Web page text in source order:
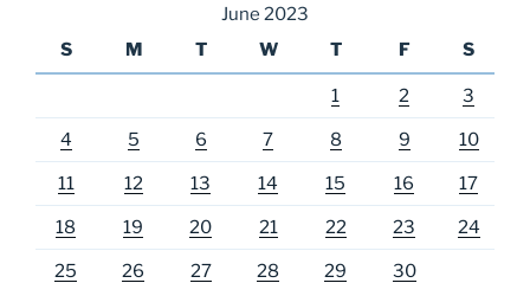
June 2023
S
M T W T F S
1 2 3
4 5 6 7 8 9 10
11 12 13 14 15 16 17
18 19 20 21 22 23 24
25 26 27 28 29 30